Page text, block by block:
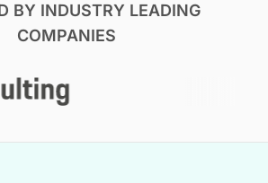
BY INDUSTRY LEADING
COMPANIES